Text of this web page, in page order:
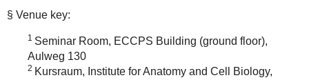
§ Venue key:
1 Seminar Room, ECCPS Building (ground floor),
Aulweg 130
2 Kursraum, Institute for Anatomy and Cell Biology,